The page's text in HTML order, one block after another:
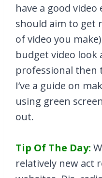
have a good
should aim to get
of video you
budget video look
professional then
I’ve a guide on
using green
out.
Tip Of The Day:
relatively new act